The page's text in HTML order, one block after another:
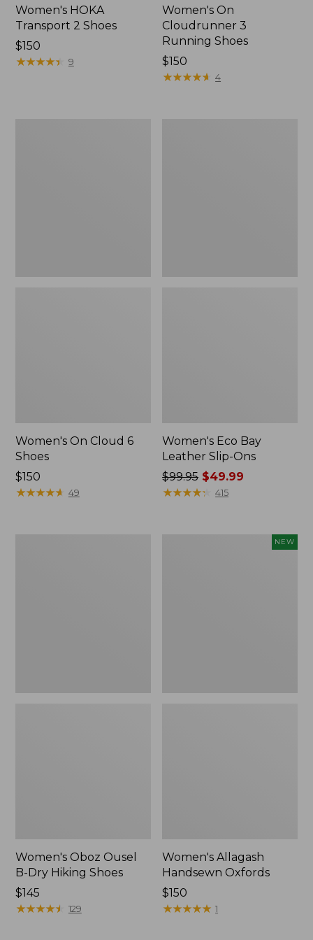
Women's HOKA
Transport 2 Shoes
Price:
$150
$150
★★★★★
★★★★★ 9
Women's On
Cloudrunner 3
Running Shoes
Price:
$150
$150
★★★★★
★★★★★ 4
Women's On Cloud 6
Shoes
Price:
$150
$150
★★★★★
★★★★★ 49
Women's Eco Bay
Leather Slip-Ons
Price
was
$99.95 $49.99
★★★★★
★★★★★ 415
Women's Oboz Ousel
B-Dry Hiking Shoes
Price:
$145
$145
★★★★★
★★★★★ 129
NEW
Women's Allagash
Handsewn Oxfords
Price:
$150
$150
★★★★★
★★★★★ 1